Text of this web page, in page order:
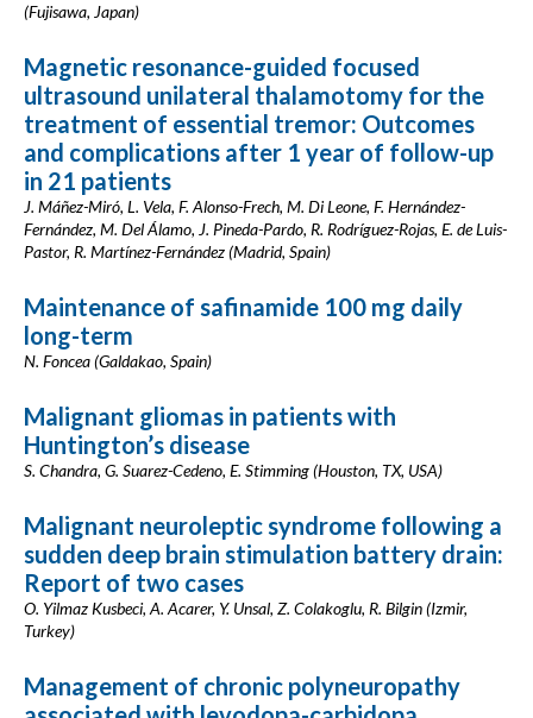
(Fujisawa, Japan)
Magnetic resonance-guided focused
ultrasound unilateral thalamotomy for the
treatment of essential tremor: Outcomes
and complications after 1 year of follow-up
in 21 patients
J. Máñez-Miró, L. Vela, F. Alonso-Frech, M. Di Leone, F. Hernández-
Fernández, M. Del Álamo, J. Pineda-Pardo, R. Rodríguez-Rojas, E. de Luis-
Pastor, R. Martínez-Fernández (Madrid, Spain)
Maintenance of safinamide 100 mg daily
long-term
N. Foncea (Galdakao, Spain)
Malignant gliomas in patients with
Huntington’s disease
S. Chandra, G. Suarez-Cedeno, E. Stimming (Houston, TX, USA)
Malignant neuroleptic syndrome following a
sudden deep brain stimulation battery drain:
Report of two cases
O. Yilmaz Kusbeci, A. Acarer, Y. Unsal, Z. Colakoglu, R. Bilgin (Izmir,
Turkey)
Management of chronic polyneuropathy